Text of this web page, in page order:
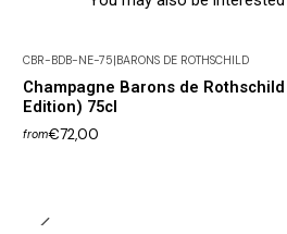
CBR-BDB-NE-75 BARONS DE ROTHSCHILD
Champagne Barons de
Edition) 75cl
from€72,00